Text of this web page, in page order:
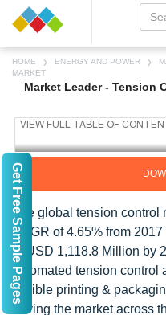
HOME ENERGY AND POWER
MARKET
Market Leader - Tension
The global tension control
CAGR of 4.65% from
of USD 1,118.8 Million by
automated tension control
flexible printing &
driving the market across
Get Free Sample Pages